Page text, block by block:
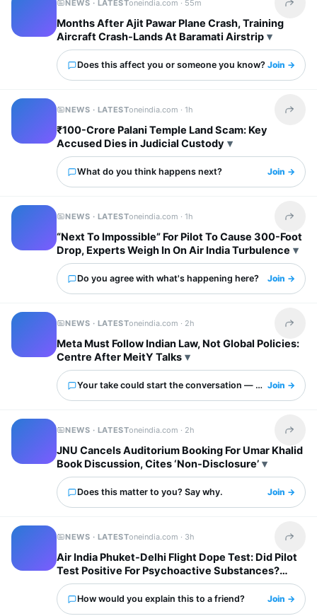
NEWS · LATESToneindia.com · 55m Share
Months After Ajit Pawar Plane Crash, Training
Aircraft Crash-Lands At Baramati Airstrip
Does this affect you or someone you know? Join →
NEWS · LATESToneindia.com ·1h Share
₹100-Crore Palani Temple Land Scam: Key
Accused Dies in Judicial Custody
What do you think happens next? Join →
NEWS · LATESToneindia.com ·1h Share
“Next To Impossible” For Pilot To Cause 300-Foot
Drop, Experts Weigh In On Air India Turbulence
Do you agree with what's happening here? Join →
NEWS · LATESToneindia.com · 2h Share
Meta Must Follow Indian Law, Not Global Policies:
Centre After MeitY Talks
Your take could start the conversation — what is it?
Join →
NEWS · LATESToneindia.com · 2h Share
JNU Cancels Auditorium Booking For Umar Khalid
Book Discussion, Cites ‘Non-Disclosure’
Does this matter to you? Say why. Join →
NEWS · LATESToneindia.com · 3h Share
Air India Phuket-Delhi Flight Dope Test: Did Pilot
Test Positive For Psychoactive Substances?
Airline Responds
How would you explain this to a friend? Join →